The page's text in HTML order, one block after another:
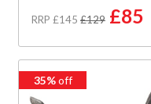
RRP £145 £129 £85
35%off